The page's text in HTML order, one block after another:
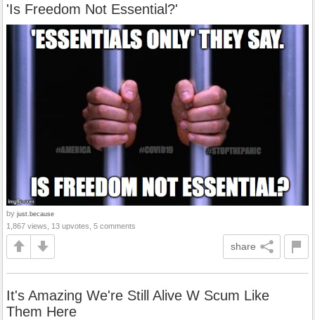
'Is Freedom Not Essential?'
by just.because
1,867 views, 13 upvotes, 5 comments
share
It's Amazing We're Still Alive W Scum Like
Them Here